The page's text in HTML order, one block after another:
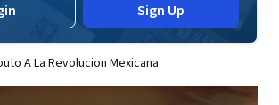
Sign Up
A La Revolucion Mexicana